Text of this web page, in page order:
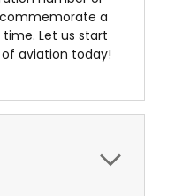
a
Let us start
aviation today!